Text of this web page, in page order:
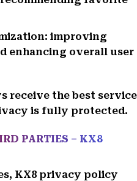
improving
enhancing overall user
receive the best service
is fully protected.
PARTIES – KX8
KX8 privacy policy